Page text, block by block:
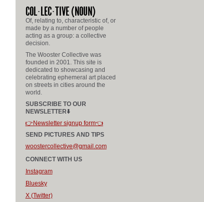
COL LEC TIVE(NOUN)
Of, relating to, characteristic of, or
made by a number of people
acting as a group: a collective
decision.
The Wooster Collective was
founded in 2001. This site is
dedicated to showcasing and
celebrating ephemeral art placed
on streets in cities around the
world.
SUBSCRIBE TO OUR
NEWSLETTER⬇️
👉Newsletter signup form👈
SEND PICTURES AND TIPS
woostercollective@gmail.com
CONNECT WITH US
Instagram
Bluesky
X (Twitter)